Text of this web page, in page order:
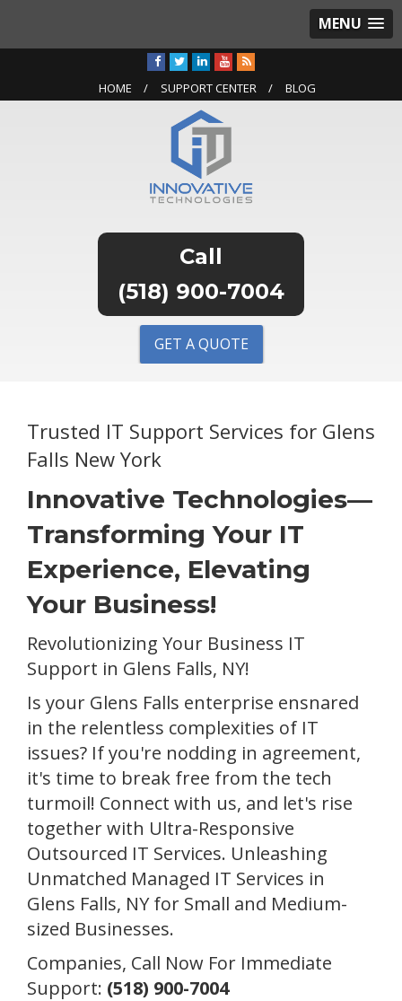
MENU
HOME SUPPORT CENTER BLOG
(518) 900-7004
GET A QUOTE
Trusted IT Support Services for Glens
Falls New York
Innovative Technologies—
Transforming Your IT
Experience, Elevating
Your Business!
Revolutionizing Your Business IT
Support in Glens Falls, NY!
Is your Glens Falls enterprise ensnared
in the relentless complexities of IT
issues? If you're nodding in agreement,
it's time to break free from the tech
turmoil! Connect with us, and let's rise
together with Ultra-Responsive
Outsourced IT Services. Unleashing
Unmatched Managed IT Services in
Glens Falls, NY for Small and Medium-
sized Businesses.
Companies, Call Now For Immediate
Support: (518) 900-7004